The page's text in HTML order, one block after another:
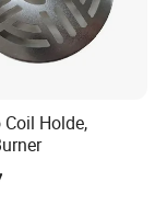
Holde,